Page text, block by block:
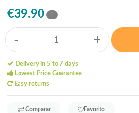
€39.90 i
- +
Delivery in 5 to 7 days
Lowest Price Guarantee
Easy returns
Comparar Favorito